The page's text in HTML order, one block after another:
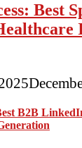
Best